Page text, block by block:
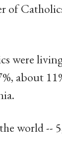
of
were
about
world --